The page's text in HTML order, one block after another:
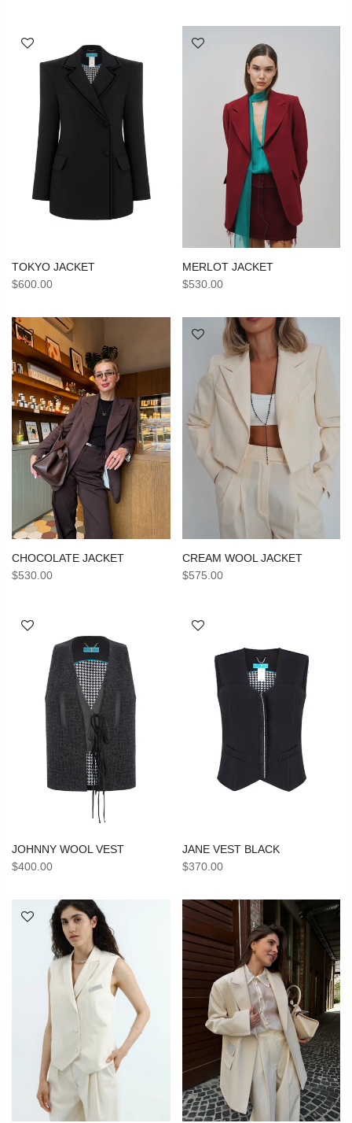
TOKYO JACKET
$600.00
MERLOT JACKET
$530.00
CHOCOLATE JACKET
$530.00
CREAM WOOL JACKET
$575.00
JOHNNY WOOL VEST
$400.00
JANE VEST BLACK
$370.00